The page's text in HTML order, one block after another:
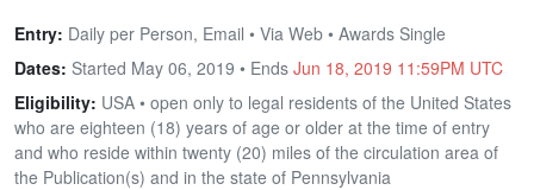
Entry: Daily per Person, Email • Via Web • Awards Single
Dates: Started May 06, 2019 • Ends Jun 18, 2019 11:59PM UTC
Eligibility: USA • open only to legal residents of the United States
who are eighteen (18) years of age or older at the time of entry
and who reside within twenty (20) miles of the circulation area of
the Publication(s) and in the state of Pennsylvania